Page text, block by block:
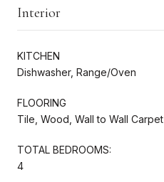
Interior
KITCHEN
Dishwasher, Range/Oven
FLOORING
Tile, Wood, Wall to Wall Carpet
TOTAL BEDROOMS:
4